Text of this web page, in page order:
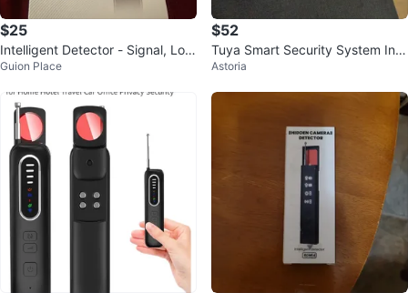
$25
Intelligent Detector - Signal, Loc
ator, Candid Detection & Light
Guion Place
$52
Tuya Smart Security System Inte
lligent Alarm
Astoria